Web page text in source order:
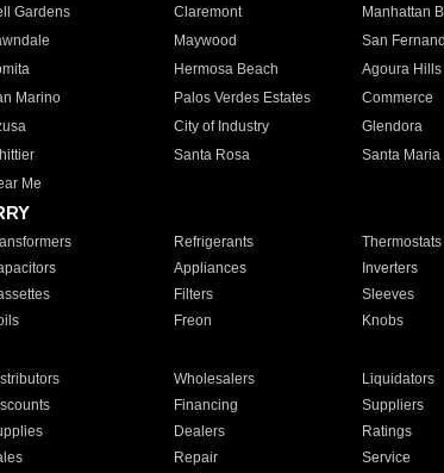
Gardens Claremont Manhattan
Maywood San
Hermosa Beach Agoura Hills
Marino Palos Verdes Estates Commerce
City of Industry Glendora
Santa Rosa Santa Maria
Me
Refrigerants Thermostats
Appliances Inverters
Filters Sleeves
Freon Knobs
Wholesalers Liquidators
Financing Suppliers
Dealers Ratings
Repair Service